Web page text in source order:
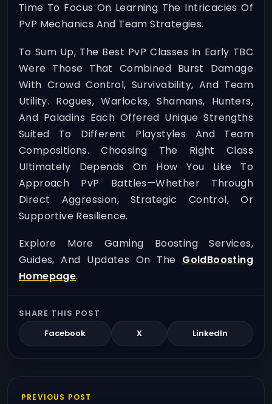
Time To Focus On Learning The Intricacies Of
PvP Mechanics And Team Strategies.
To Sum Up, The Best PvP Classes In Early TBC
Were Those That Combined Burst Damage
With Crowd Control, Survivability, And Team
Utility. Rogues, Warlocks, Shamans, Hunters,
And Paladins Each Offered Unique Strengths
Suited To Different Playstyles And Team
Compositions. Choosing The Right Class
Ultimately Depends On How You Like To
Approach PvP Battles—Whether Through
Direct Aggression, Strategic Control, Or
Supportive Resilience.
Explore More Gaming Boosting Services,
Guides, And Updates On The GoldBoosting
Homepage.
SHARE THIS POST
Facebook
X LinkedIn
PREVIOUS POST